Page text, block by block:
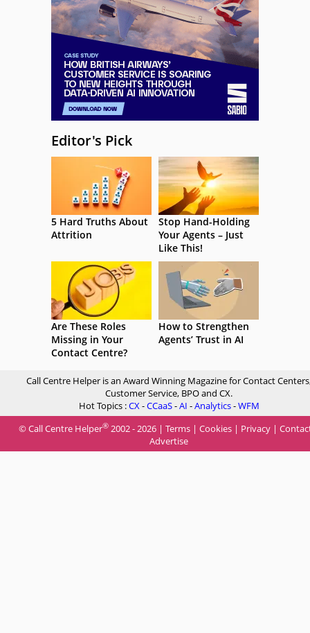
Editor's Pick
5 Hard Truths About
Attrition
Stop Hand-Holding
Your Agents – Just
Like This!
Are These Roles
Missing in Your
Contact Centre?
How to Strengthen
Agents’ Trust in AI
Call Centre Helper is an Award Winning Magazine for Contact
Customer Service, BPO and CX.
Hot Topics :CX-CCaaS-AI -Analytics-WFM
© Call Centre Helper® 2002 - 2026 | Terms | Cookies | Privacy |
Advertise